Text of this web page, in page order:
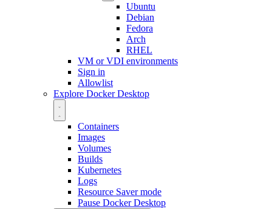
Ubuntu
Debian
Fedora
Arch
RHEL
VM or VDI environments
Sign in
Allowlist
Explore Docker Desktop
Containers
Images
Volumes
Builds
Kubernetes
Logs
Resource Saver mode
Pause Docker Desktop